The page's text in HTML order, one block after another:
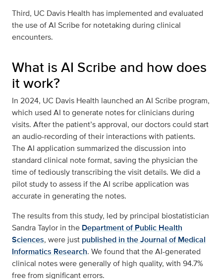
Third, UC Davis Health has implemented and evaluated
the use of AI Scribe for notetaking during clinical
encounters.
What is AI Scribe and how does
it work?
In 2024, UC Davis Health launched an AI Scribe program,
which used AI to generate notes for clinicians during
visits. After the patient’s approval, our doctors could start
an audio-recording of their interactions with patients.
The AI application summarized the discussion into
standard clinical note format, saving the physician the
time of tediously transcribing the visit details. We did a
pilot study to assess if the AI scribe application was
accurate in generating the notes.
The results from this study, led by principal biostatistician
Sandra Taylor in the Department of Public Health
Sciences, were just published in the Journal of Medical
Informatics Research. We found that the AI-generated
clinical notes were generally of high quality, with 94.7%
free from significant errors.